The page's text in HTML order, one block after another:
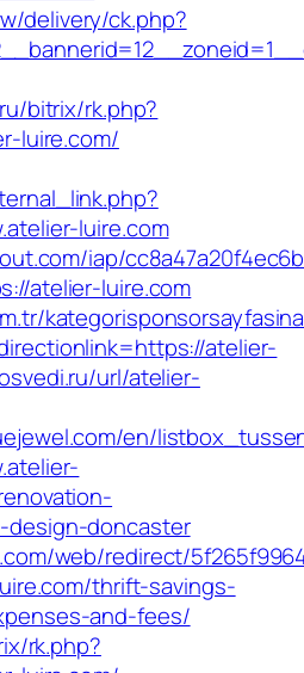
delivery/ck.php?
bitrix/rk.php?
luire.com/
luire.com
iap/
atelier-luire.com
atelier-
url/atelier-
en/
doncaster
web/redirect/
thrift-savings-
and-fees/
rk.php?